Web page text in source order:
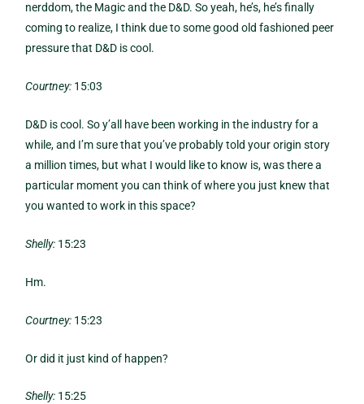
nerddom, the Magic and the D&D. So yeah, he’s, he’s finally
coming to realize, I think due to some good old fashioned peer
pressure that D&D is cool.
Courtney: 15:03
D&D is cool. So y’all have been working in the industry for a
while, and I’m sure that you’ve probably told your origin story
a million times, but what I would like to know is, was there a
particular moment you can think of where you just knew that
you wanted to work in this space?
Shelly: 15:23
Hm.
Courtney: 15:23
Or did it just kind of happen?
Shelly: 15:25